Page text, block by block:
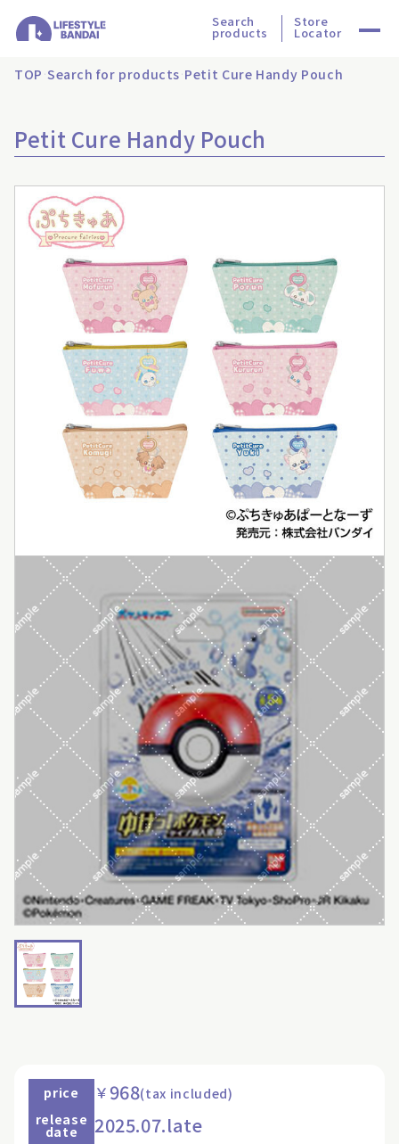
Search
products
Store
Locator
TOP Search for products Petit Cure Handy Pouch
Petit Cure Handy Pouch
price ￥ 968(tax included)
release
date 2025.07.late